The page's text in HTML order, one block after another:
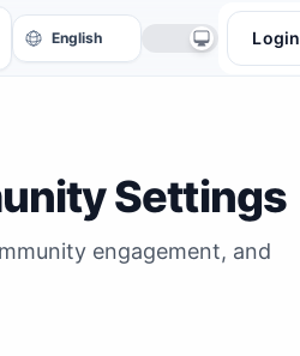
Login
Settings
engagement, and